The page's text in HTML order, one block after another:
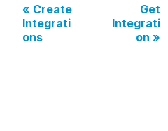
Create
Integrati
ons
Get
Integrati
on